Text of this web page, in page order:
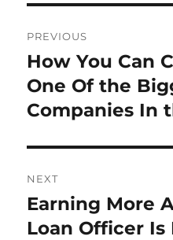
navigation
PREVIOUS
Previous
post:
How You Can
One Of the
Companies In
NEXT
Next
post:
Earning More
Loan Officer Is